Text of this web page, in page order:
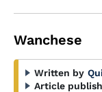
Wanchese
Written by
Article